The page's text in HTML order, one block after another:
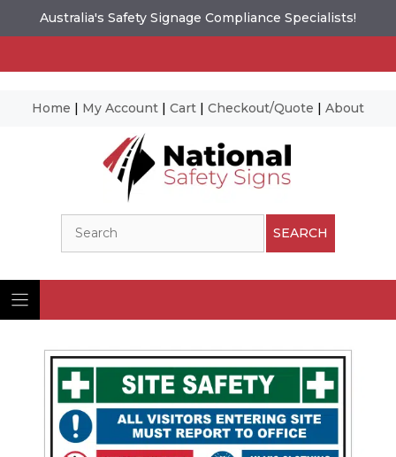
Australia's Safety Signage Compliance Specialists!
Home | My Account | Cart | Checkout/Quote | About
SEARCH